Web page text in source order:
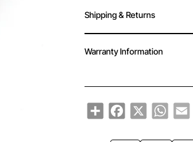
Shipping & Returns
Warranty Information
ShareFacebook
X